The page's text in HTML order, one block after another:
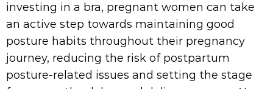
investing in a bra, pregnant women can take
an active step towards maintaining good
posture habits throughout their pregnancy
journey, reducing the risk of postpartum
posture-related issues and setting the stage